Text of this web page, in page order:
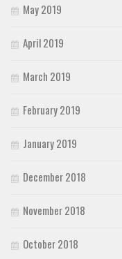
May 2019
April 2019
March 2019
February 2019
January 2019
December 2018
November 2018
October 2018